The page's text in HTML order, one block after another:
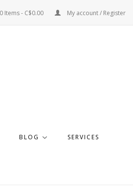
0 Items - C$0.00 My account / Register
BLOG SERVICES